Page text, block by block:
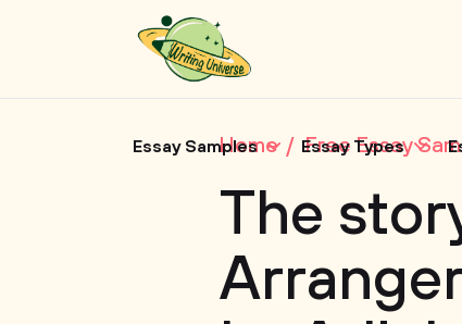
Essay Samples Essay Types
Home Free Essay
The